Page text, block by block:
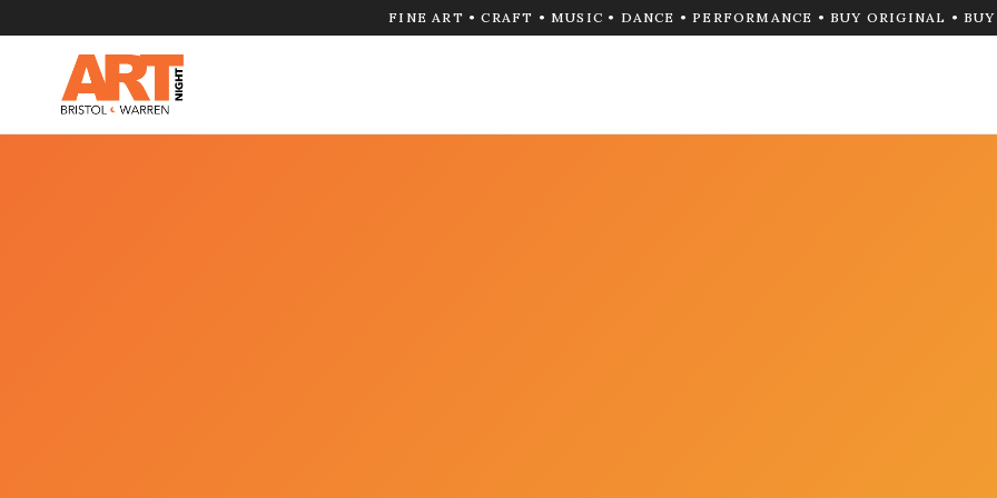
FINE ART • CRAFT • MUSIC • DANCE • PERFORMANCE • BUY ORIGINAL •